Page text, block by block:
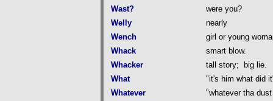
Wast?
were you?
Welly
nearly
Wench
girl or young
Whack
smart blow.
Whacker
tall story; big lie.
What
"it's him what did
Whatever
"whatever tha